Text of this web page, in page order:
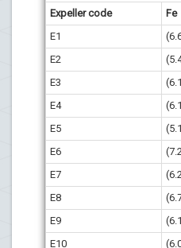
Expeller code
Fe
E1
E2
E3
E4
E5
E6
E7
E8
E9
E10